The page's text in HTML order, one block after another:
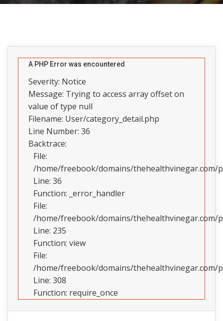
A PHP Error was encountered
Severity: Notice
Message: Trying to access array offset on
value of type null
Filename: User/category_detail.php
Line Number: 36
Backtrace:
File:
/home/freebook/domains/thehealthvinegar.com/
Line: 36
Function: _error_handler
File:
/home/freebook/domains/
Line: 235
Function: view
File:
/home/freebook/domains/thehealthvinegar.com/
Line: 308
Function: require_once